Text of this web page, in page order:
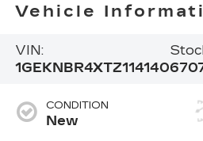
Vehicle
VIN:
1GEKNBR4XTZ114140
CONDITION
New